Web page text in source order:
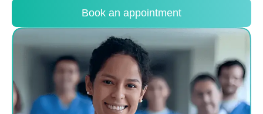
Book an appointment